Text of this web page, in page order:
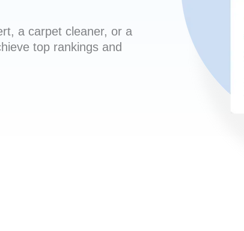
a carpet cleaner, or a
top rankings and